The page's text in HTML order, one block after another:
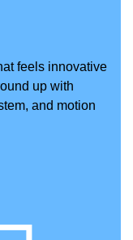
feels innovative
up with
and motion